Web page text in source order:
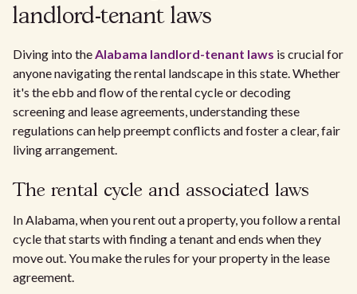
landlord-tenant laws
Diving into theAlabama landlord-tenant laws is crucial for
anyone navigating the rental landscape in this state. Whether
it's the ebb and flow of the rental cycle or decoding
screening and lease agreements, understanding these
regulations can help preempt conflicts and foster a clear, fair
living arrangement.
The rental cycle and associated laws
In Alabama, when you rent out a property, you follow a rental
cycle that starts with finding a tenant and ends when they
move out. You make the rules for your property in the lease
agreement.